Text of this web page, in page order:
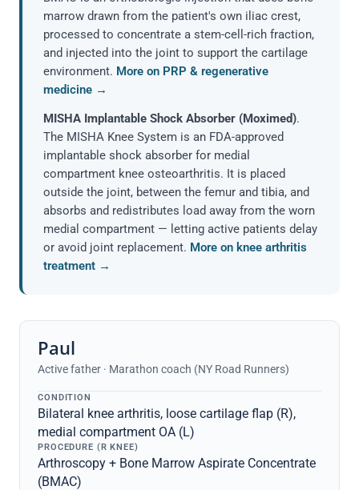
marrow drawn from the patient's own iliac crest,
processed to concentrate a stem-cell-rich fraction,
and injected into the joint to support the cartilage
environment. More on PRP & regenerative
medicine →
MISHA Implantable Shock Absorber (Moximed).
The MISHA Knee System is an FDA-approved
implantable shock absorber for medial
compartment knee osteoarthritis. It is placed
outside the joint, between the femur and tibia, and
absorbs and redistributes load away from the worn
medial compartment — letting active patients delay
or avoid joint replacement. More on knee arthritis
treatment →
Paul
Active father · Marathon coach (NY Road Runners)
CONDITION
Bilateral knee arthritis, loose cartilage flap (R),
medial compartment OA (L)
PROCEDURE (R KNEE)
Arthroscopy + Bone Marrow Aspirate Concentrate
(BMAC)